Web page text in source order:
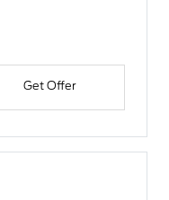
Get Offer